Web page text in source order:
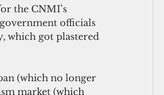
the CNMI’s
officials
which got plastered
(which no longer
market (which